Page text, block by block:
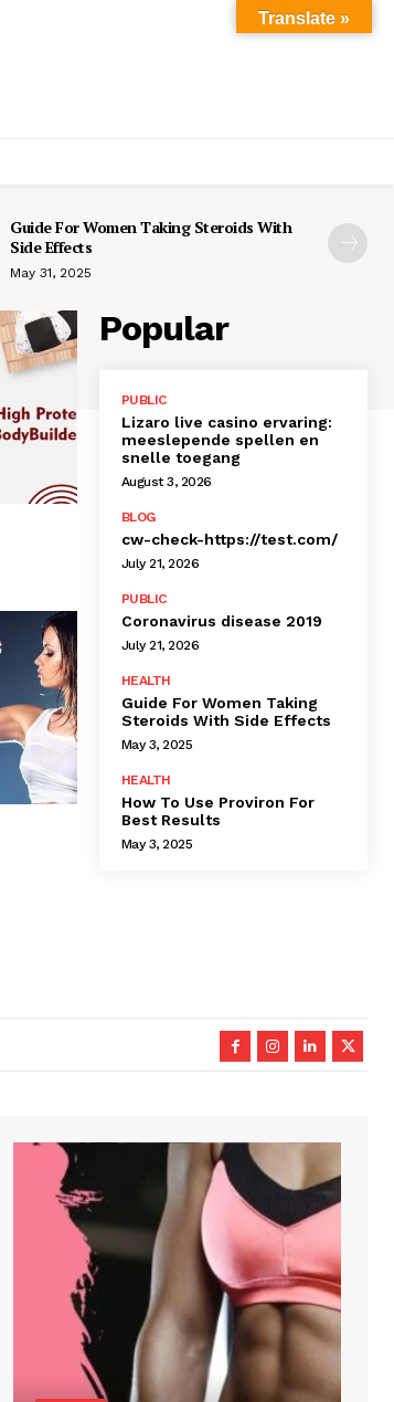
Guide For Women Taking Steroids With
Side Effects
May 31, 2025
Popular
PUBLIC
Lizaro live casino ervaring:
meeslepende spellen en
snelle toegang
August 3, 2026
BLOG
cw-check-https://test.com/
July 21, 2026
PUBLIC
Coronavirus disease 2019
July 21, 2026
HEALTH
Guide For Women Taking
Steroids With Side Effects
May 3, 2025
HEALTH
How To Use Proviron For
Best Results
May 3, 2025
Translate »